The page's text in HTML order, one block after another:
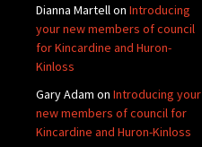
Dianna Martellon Introducing
your new members of council
for Kincardine and Huron-
Kinloss
Gary Adam on Introducing your
new members of council for
Kincardine and Huron-Kinloss